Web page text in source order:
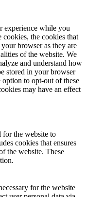
experience while you
cookies, the cookies that
browser as they are
of the website. We
and understand how
stored in your browser
to opt-out of these
may have an effect
for the website to
cookies that ensures
the website. These
for the website